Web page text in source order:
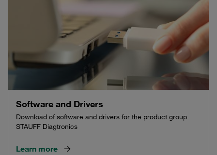
Software and Drivers
Download of software and drivers for the product group
STAUFF Diagtronics
Learn more